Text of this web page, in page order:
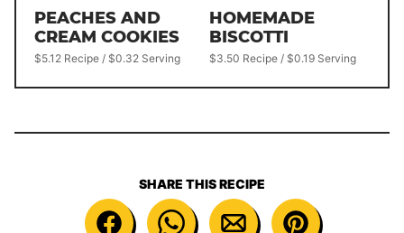
PEACHES AND
CREAM COOKIES
$5.12 Recipe / $0.32 Serving
HOMEMADE
BISCOTTI
$3.50 Recipe / $0.19 Serving
SHARE THIS RECIPE